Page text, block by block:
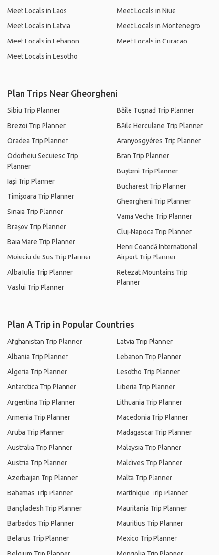
Meet Locals in Laos
Meet Locals in Latvia
Meet Locals in Lebanon
Meet Locals in Lesotho
Meet Locals in Niue
Meet Locals in Montenegro
Meet Locals in Curacao
Plan Trips Near Gheorgheni
Sibiu Trip Planner
Brezoi Trip Planner
Oradea Trip Planner
Odorheiu Secuiesc Trip
Planner
Iași Trip Planner
Timișoara Trip Planner
Sinaia Trip Planner
Brașov Trip Planner
Baia Mare Trip Planner
Moieciu de Sus Trip Planner
Alba Iulia Trip Planner
Vaslui Trip Planner
Băile Tușnad Trip Planner
Băile Herculane Trip Planner
Aranyosgyéres Trip Planner
Bran Trip Planner
Bușteni Trip Planner
Bucharest Trip Planner
Gheorgheni Trip Planner
Vama Veche Trip Planner
Cluj-Napoca Trip Planner
Henri Coandă International
Airport Trip Planner
Retezat Mountains Trip
Planner
Plan A Trip in Popular Countries
Afghanistan Trip Planner
Albania Trip Planner
Algeria Trip Planner
Antarctica Trip Planner
Argentina Trip Planner
Armenia Trip Planner
Aruba Trip Planner
Australia Trip Planner
Austria Trip Planner
Azerbaijan Trip Planner
Bahamas Trip Planner
Bangladesh Trip Planner
Barbados Trip Planner
Belarus Trip Planner
Latvia Trip Planner
Lebanon Trip Planner
Lesotho Trip Planner
Liberia Trip Planner
Lithuania Trip Planner
Macedonia Trip Planner
Madagascar Trip Planner
Malaysia Trip Planner
Maldives Trip Planner
Malta Trip Planner
Martinique Trip Planner
Mauritania Trip Planner
Mauritius Trip Planner
Mexico Trip Planner